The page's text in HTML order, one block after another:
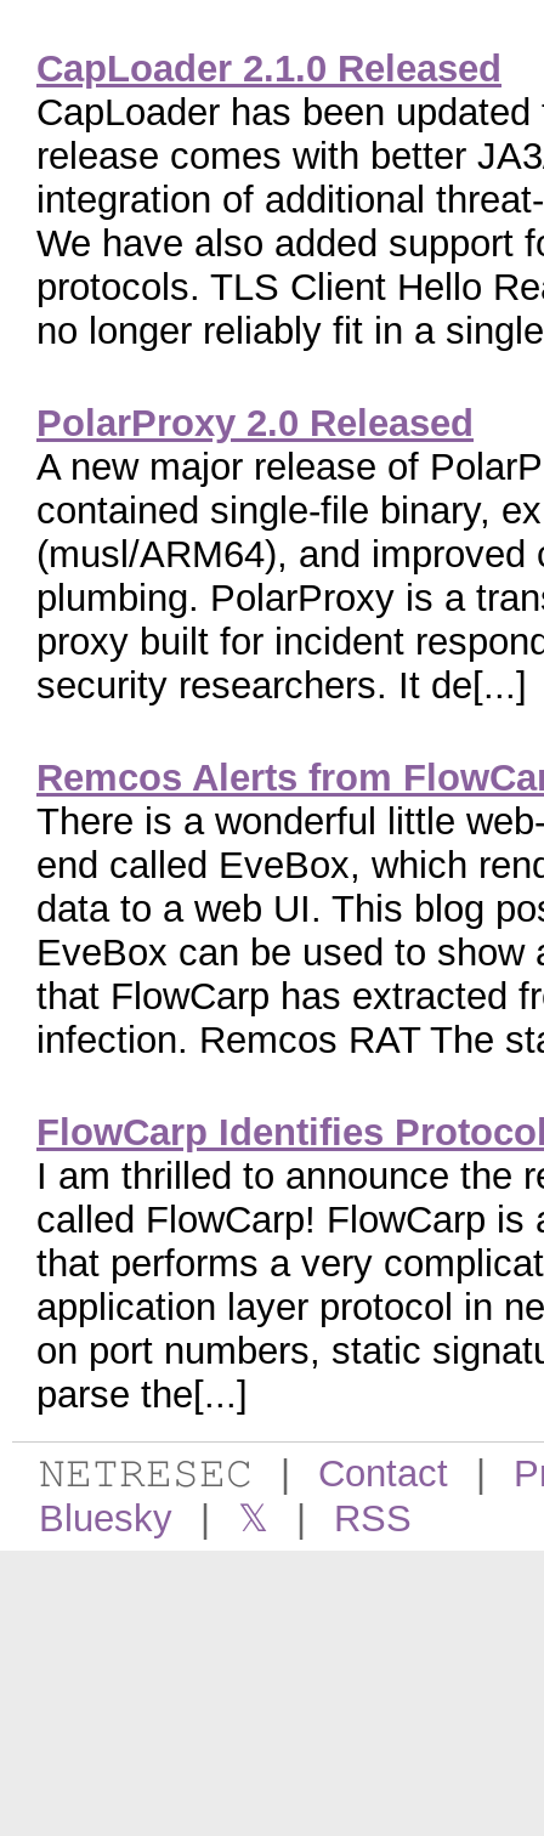
CapLoader 2.1.0 Released
CapLoader has been
release comes with better
integration of additional
We have also added support
protocols. TLS Client Hello
no longer reliably fit in a
PolarProxy 2.0 Released
A new major release of
contained single-file binary,
(musl/ARM64), and improved
plumbing. PolarProxy is a
proxy built for incident
security researchers. It de[...]
Remcos Alerts from
There is a wonderful little
end called EveBox, which
data to a web UI. This blog
EveBox can be used to show
that FlowCarp has extracted
infection. Remcos RAT The
FlowCarp Identifies
I am thrilled to announce the
called FlowCarp! FlowCarp
that performs a very
application layer protocol in
on port numbers, static
parse the[...]
𝙽𝙴𝚃𝚁𝙴𝚂𝙴𝙲
Contact
Bluesky
𝕏 RSS